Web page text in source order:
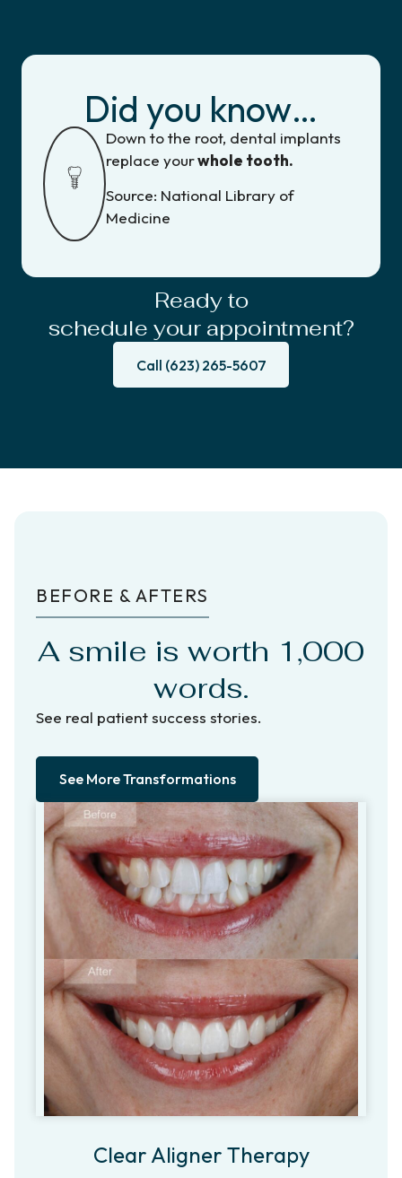
Did you know…
Down to the root, dental implants
replace yourwhole tooth.
Source: National Library of
Medicine
Ready to
schedule your appointment?
Call (623) 265-5607
BEFORE & AFTERS
A smile is worth 1,000
words.
See real patient success stories.
See More Transformations
Clear Aligner Therapy